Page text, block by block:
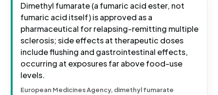
Dimethyl fumarate (a fumaric acid ester, not
fumaric acid itself) is approved as a
pharmaceutical for relapsing-remitting multiple
sclerosis; side effects at therapeutic doses
include flushing and gastrointestinal effects,
occurring at exposures far above food-use
levels.
European Medicines Agency, dimethyl fumarate